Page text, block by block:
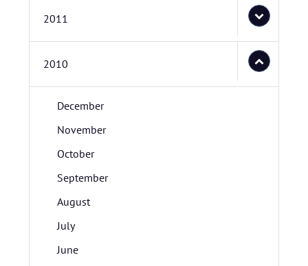
2011
2010
December
November
October
September
August
July
June